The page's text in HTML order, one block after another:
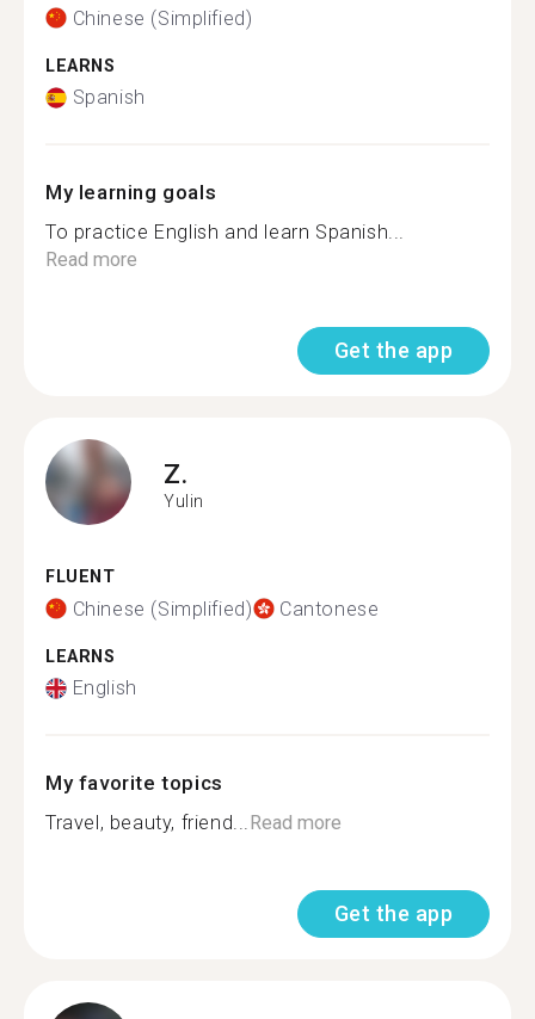
Chinese (Simplified)
LEARNS
Spanish
My learning goals
To practice English and learn Spanish...
Read more
Get the app
Z.
Yulin
FLUENT
Chinese (Simplified) Cantonese
LEARNS
English
My favorite topics
Travel, beauty, friend...Read more
Get the app